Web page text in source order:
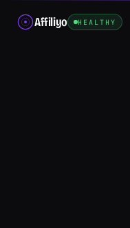
Affiliyo HEALTHY